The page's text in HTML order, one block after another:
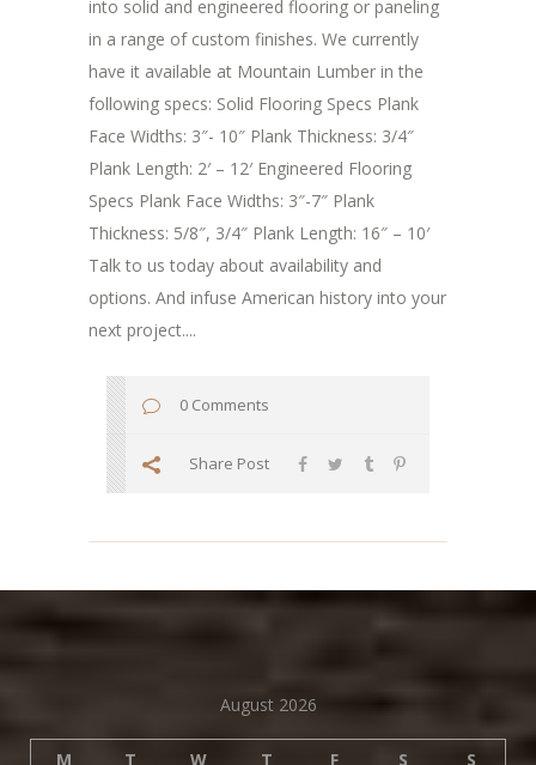
into solid and engineered flooring or paneling
in a range of custom finishes. We currently
have it available at Mountain Lumber in the
following specs: Solid Flooring Specs Plank
Face Widths: 3″- 10″ Plank Thickness: 3/4″
Plank Length: 2′ – 12′ Engineered Flooring
Specs Plank Face Widths: 3″-7″ Plank
Thickness: 5/8″, 3/4″ Plank Length: 16″ – 10′
Talk to us today about availability and
options. And infuse American history into your
next project....
0 Comments
Share Post
August 2026
M T W T F S
S